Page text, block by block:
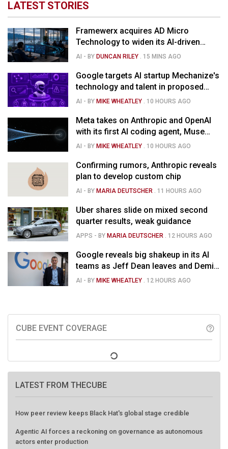
LATEST STORIES
Framewerx acquires AD Micro
Technology to widen its AI-driven
managed services
AI - BY DUNCAN RILEY . 15 MINS AGO
Google targets AI startup Mechanize's
technology and talent in proposed
$1.5B deal
AI - BY MIKE WHEATLEY . 10 HOURS AGO
Meta takes on Anthropic and OpenAI
with its first AI coding agent, Muse
Code
AI - BY MIKE WHEATLEY . 10 HOURS AGO
Confirming rumors, Anthropic reveals
plan to develop custom chip
AI - BY MARIA DEUTSCHER . 11 HOURS AGO
Uber shares slide on mixed second
quarter results, weak guidance
APPS - BY MARIA DEUTSCHER . 12 HOURS AGO
Google reveals big shakeup in its AI
teams as Jeff Dean leaves and Demis
Hassabis moves upstairs
AI - BY MIKE WHEATLEY . 12 HOURS AGO
CUBE EVENT COVERAGE help_outline
LATEST FROM THECUBE
How peer review keeps Black Hat's global stage credible
Agentic AI forces a reckoning on governance as autonomous
actors enter production